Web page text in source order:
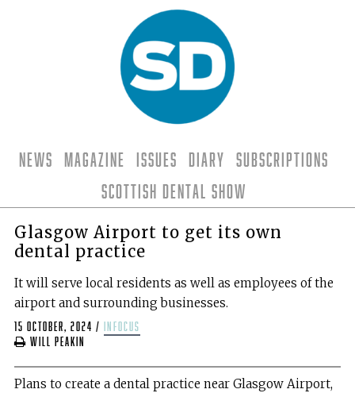
News Magazine Issues Diary
Subscriptions
Scottish Dental Show
Glasgow Airport to get its own
dental practice
It will serve local residents as well as employees of the
airport and surrounding businesses.
15 October, 2024 /
infocus
Will Peakin
Plans to create a dental practice near Glasgow Airport,